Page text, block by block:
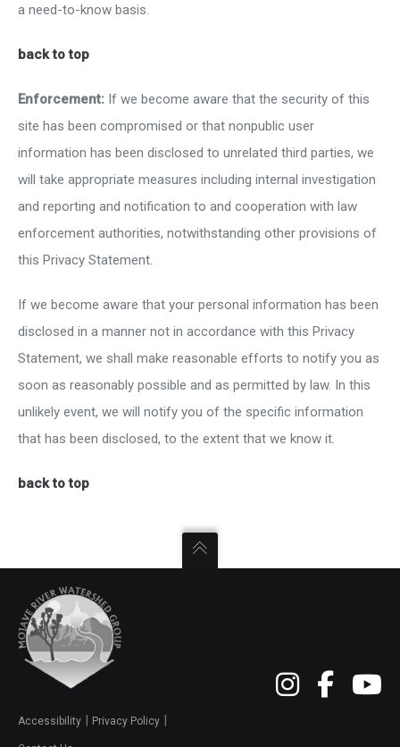
a need-to-know basis.
back to top
Enforcement: If we become aware that the security of this
site has been compromised or that nonpublic user
information has been disclosed to unrelated third parties, we
will take appropriate measures including internal investigation
and reporting and notification to and cooperation with law
enforcement authorities, notwithstanding other provisions of
this Privacy Statement.
If we become aware that your personal information has been
disclosed in a manner not in accordance with this Privacy
Statement, we shall make reasonable efforts to notify you as
soon as reasonably possible and as permitted by law. In this
unlikely event, we will notify you of the specific information
that has been disclosed, to the extent that we know it.
back to top
Accessibility | Privacy Policy |